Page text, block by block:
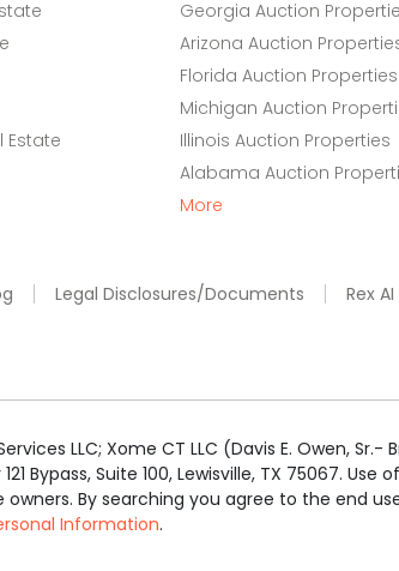
Estate
Georgia Auction
Arizona Auction
Florida Auction Properties
Michigan Auction
Illinois Auction Properties
Alabama Auction
More
Legal Disclosures/Documents Rex AI
LLC; Xome CT LLC (Davis E. Owen,
Bypass, Suite 100, Lewisville, TX 75067.
By searching you agree to the end
Information.